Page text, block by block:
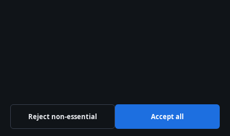
Related stories
FEATURES
Reject non-essential Accept all